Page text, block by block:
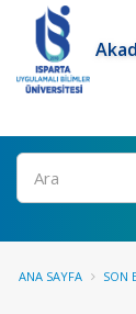
Ara
ANA SAYFA SON